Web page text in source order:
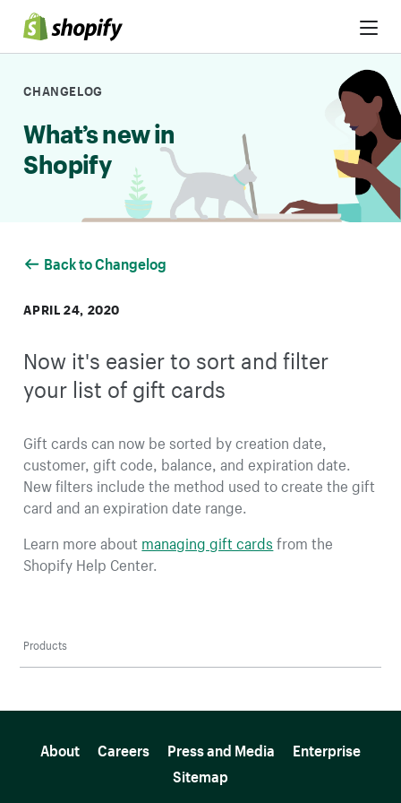
Skip to Content
CHANGELOG
What’s new in
Shopify
Back to Changelog
APRIL 24, 2020
Now it's easier to sort and filter
your list of gift cards
Gift cards can now be sorted by creation date,
customer, gift code, balance, and expiration date.
New filters include the method used to create the gift
card and an expiration date range.
Learn more about managing gift cardsfrom the
Shopify Help Center.
Products
About Careers Press and Media
Enterprise
Sitemap